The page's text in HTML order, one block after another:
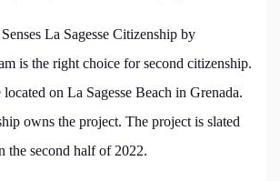
La Sagesse Citizenship by
is the right choice for second citizenship.
on La Sagesse Beach in Grenada.
owns the project. The project is slated
the second half of 2022.